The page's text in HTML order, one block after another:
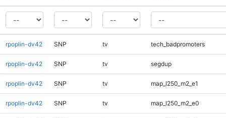
rpoplin-dv42 SNP tv tech_badpromoters
rpoplin-dv42 SNP tv segdup
rpoplin-dv42 SNP tv map_l250_m2_e1
rpoplin-dv42 SNP tv map_l250_m2_e0